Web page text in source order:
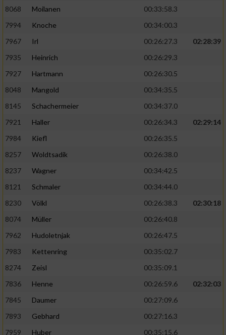
8068
Moilanen
00:33:58.3
7994
Knoche
00:34:00.3
7967
Irl 00:26:27.3
02:28:39
7935
Heinrich
00:26:29.3
7927
Hartmann
00:26:30.5
8048
Mangold
00:34:35.5
8145
Schachermeier
00:34:37.0
7921
Haller 00:26:34.3
02:29:14
7984
Kiefl
00:26:35.5
8257
Woldtsadik
00:26:38.0
8237
Wagner
00:34:42.5
8121
Schmaler
00:34:44.0
8230
Völkl 00:26:38.3
02:30:18
8074
Müller
00:26:40.8
7962
Hudoletnjak
00:26:47.5
7983
Kettenring
00:35:02.7
8274
Zeisl
00:35:09.1
7836
Henne 00:26:59.6
02:32:03
7845
Daumer
00:27:09.6
7893
Gebhard
00:27:16.3
7959
Huber 00:35:15.6